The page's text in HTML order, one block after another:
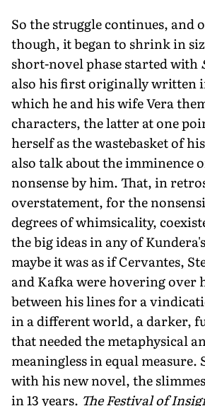
So the struggle continues, and
though, it began to shrink in
short-novel phase started with
also his first originally written
which he and his wife Vera
characters, the latter at one
herself as the wastebasket of
also talk about the imminence
nonsense by him. That, in
overstatement, for the
degrees of whimsicality,
the big ideas in any of
maybe it was as if Cervantes,
and Kafka were hovering over
between his lines for a
in a different world, a darker,
that needed the metaphysical
meaningless in equal measure.
with his new novel, the
in 13 years. The Festival of